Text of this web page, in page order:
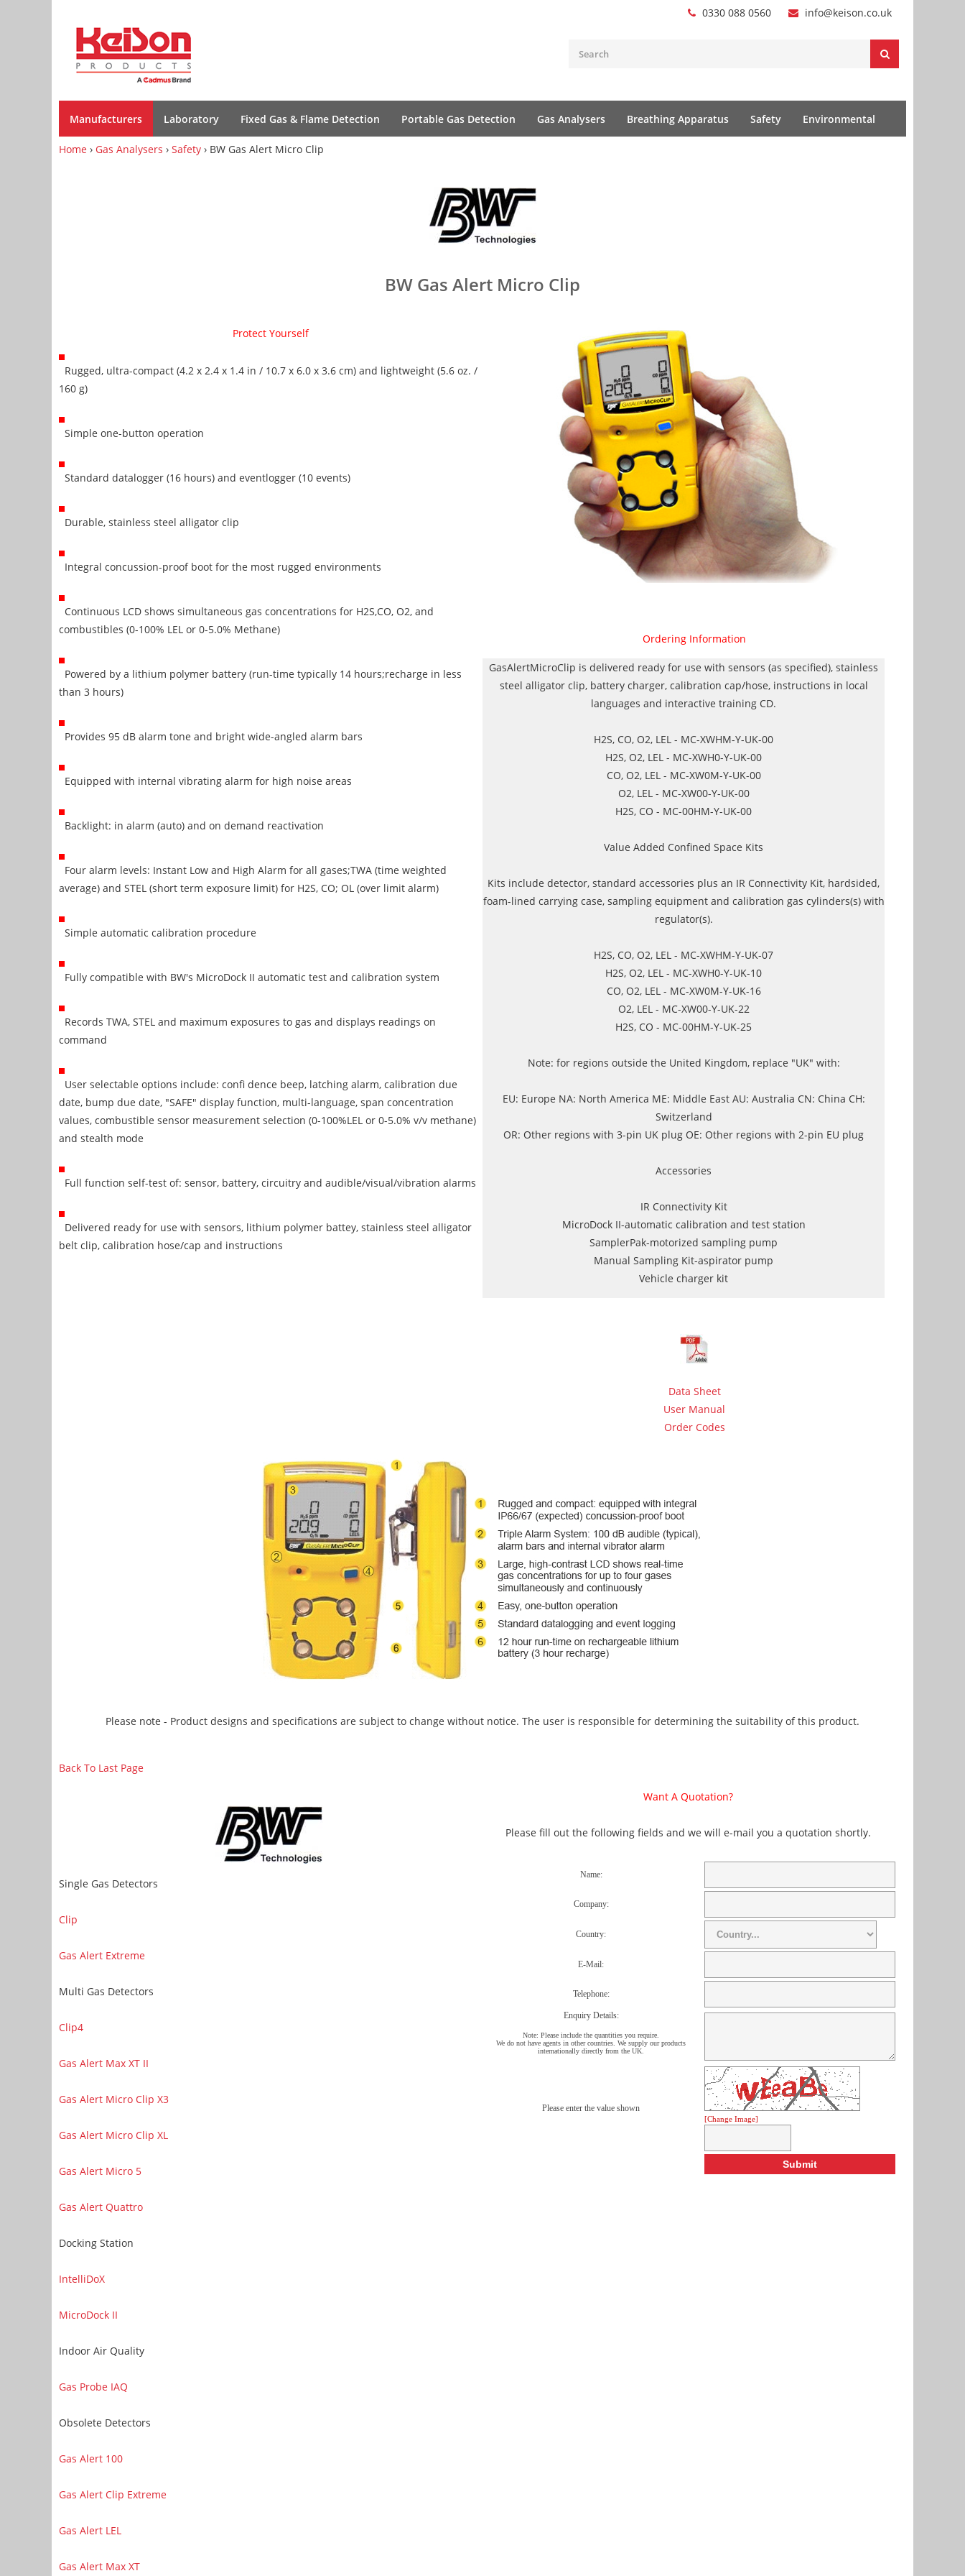
0330 088 0560 info@keison.co.uk
Manufacturers Laboratory Fixed Gas & Flame Detection Portable Gas Detection Gas Analysers Breathing Apparatus Safety Environmental
Home › Gas Analysers › Safety › BW Gas Alert Micro Clip
BW Gas Alert Micro Clip
Protect Yourself
Rugged, ultra-compact (4.2 x 2.4 x 1.4 in / 10.7 x 6.0 x 3.6 cm) and lightweight (5.6 oz. /
160 g)
Simple one-button operation
Standard datalogger (16 hours) and eventlogger (10 events)
Durable, stainless steel alligator clip
Integral concussion-proof boot for the most rugged environments
Continuous LCD shows simultaneous gas concentrations for H2S,CO, O2, and
combustibles (0-100% LEL or 0-5.0% Methane)
Powered by a lithium polymer battery (run-time typically 14 hours;recharge in less
than 3 hours)
Provides 95 dB alarm tone and bright wide-angled alarm bars
Equipped with internal vibrating alarm for high noise areas
Backlight: in alarm (auto) and on demand reactivation
Four alarm levels: Instant Low and High Alarm for all gases;TWA (time weighted
average) and STEL (short term exposure limit) for H2S, CO; OL (over limit alarm)
Simple automatic calibration procedure
Fully compatible with BW's MicroDock II automatic test and calibration system
Records TWA, STEL and maximum exposures to gas and displays readings on
command
User selectable options include: confi dence beep, latching alarm, calibration due
date, bump due date, "SAFE" display function, multi-language, span concentration
values, combustible sensor measurement selection (0-100%LEL or 0-5.0% v/v methane)
and stealth mode
Full function self-test of: sensor, battery, circuitry and audible/visual/vibration alarms
Delivered ready for use with sensors, lithium polymer battey, stainless steel alligator
belt clip, calibration hose/cap and instructions
Ordering Information
GasAlertMicroClip is delivered ready for use with sensors (as specified), stainless
steel alligator clip, battery charger, calibration cap/hose, instructions in local
languages and interactive training CD.
H2S, CO, O2, LEL - MC-XWHM-Y-UK-00
H2S, O2, LEL - MC-XWH0-Y-UK-00
CO, O2, LEL - MC-XW0M-Y-UK-00
O2, LEL - MC-XW00-Y-UK-00
H2S, CO - MC-00HM-Y-UK-00
Value Added Confined Space Kits
Kits include detector, standard accessories plus an IR Connectivity Kit, hardsided,
foam-lined carrying case, sampling equipment and calibration gas cylinders(s) with
regulator(s).
H2S, CO, O2, LEL - MC-XWHM-Y-UK-07
H2S, O2, LEL - MC-XWH0-Y-UK-10
CO, O2, LEL - MC-XW0M-Y-UK-16
O2, LEL - MC-XW00-Y-UK-22
H2S, CO - MC-00HM-Y-UK-25
Note: for regions outside the United Kingdom, replace "UK" with:
EU: Europe NA: North America ME: Middle East AU: Australia CN: China CH:
Switzerland
OR: Other regions with 3-pin UK plug OE: Other regions with 2-pin EU plug
Accessories
IR Connectivity Kit
MicroDock II-automatic calibration and test station
SamplerPak-motorized sampling pump
Manual Sampling Kit-aspirator pump
Vehicle charger kit
Data Sheet
User Manual
Order Codes
Please note - Product designs and specifications are subject to change without notice. The user is responsible for determining the suitability of this product.
Back To Last Page
Single Gas Detectors
Clip
Gas Alert Extreme
Multi Gas Detectors
Clip4
Gas Alert Max XT II
Gas Alert Micro Clip X3
Gas Alert Micro Clip XL
Gas Alert Micro 5
Gas Alert Quattro
Docking Station
IntelliDoX
MicroDock II
Indoor Air Quality
Gas Probe IAQ
Obsolete Detectors
Gas Alert 100
Gas Alert Clip Extreme
Gas Alert LEL
Gas Alert Max XT
Want A Quotation?
Please fill out the following fields and we will e-mail you a quotation shortly.